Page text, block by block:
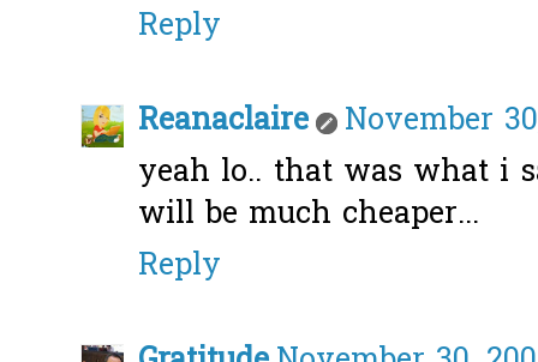
Reply
Reanaclaire
November
yeah lo.. that was what i
will be much cheaper...
Reply